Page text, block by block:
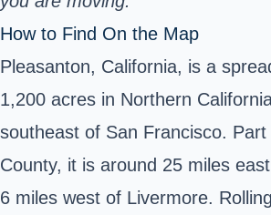
How to Find On the Map
Pleasanton, California, is a
1,200 acres in Northern
southeast of San Francisco.
County, it is around 25 miles
6 miles west of Livermore.